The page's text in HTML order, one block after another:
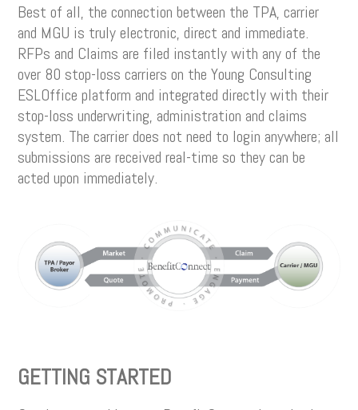
Best of all, the connection between the TPA, carrier
and MGU is truly electronic, direct and immediate.
RFPs and Claims are filed instantly with any of the
over 80 stop-loss carriers on the Young Consulting
ESLOffice platform and integrated directly with their
stop-loss underwriting, administration and claims
system. The carrier does not need to login anywhere; all
submissions are received real-time so they can be
acted upon immediately.
GETTING STARTED